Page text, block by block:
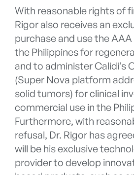
With reasonable rights of
Rigor also receives an
purchase and use the
the Philippines for
and to administer Calidi’s
(Super Nova platform
solid tumors) for clinical
commercial use in the
Furthermore, with
refusal, Dr. Rigor has
will be his exclusive
provider to develop